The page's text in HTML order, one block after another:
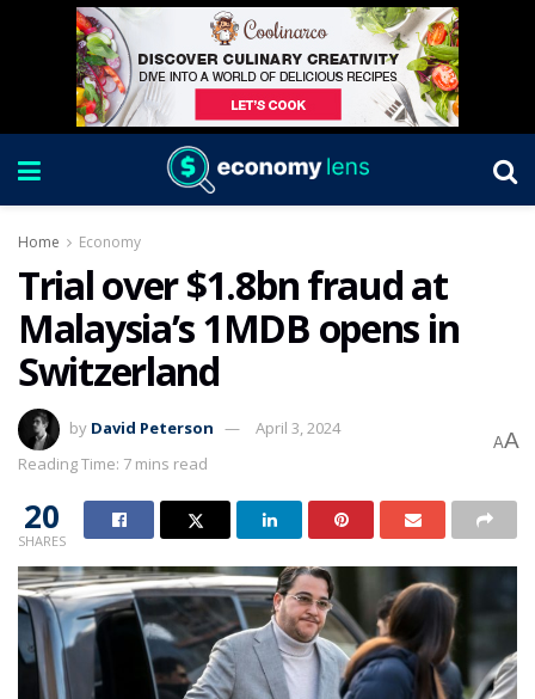
Home Economy
Trial over $1.8bn fraud at
Malaysia’s 1MDB opens in
Switzerland
by David Peterson
April 3, 2024
Reading Time: 7 mins read
AA
20
SHARES